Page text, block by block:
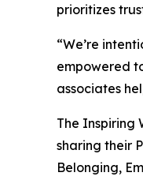
prioritizes
“We’re
empowered
associates
The Inspiring
sharing their
Belonging,